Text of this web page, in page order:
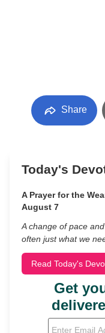
Share
Today's
A Prayer for the
August 7
A change of pace
often just what we
Read Today's